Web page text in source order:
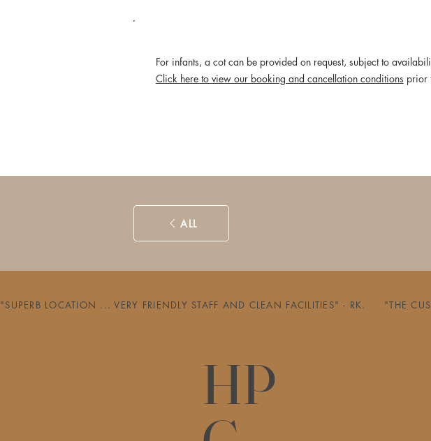
For infants, a cot can be provided on request, subject to
Click here to view our booking and cancellation conditions prior
ALL
"SUPERB LOCATION ... VERY FRIENDLY STAFF AND CLEAN FACILITIES" - RK.     "THE
HP